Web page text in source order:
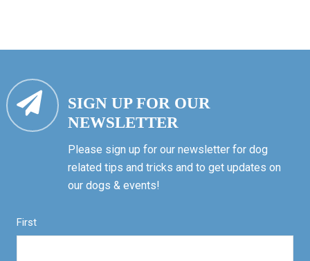
SIGN UP FOR OUR
NEWSLETTER
Please sign up for our newsletter for dog
related tips and tricks and to get updates on
our dogs & events!
First